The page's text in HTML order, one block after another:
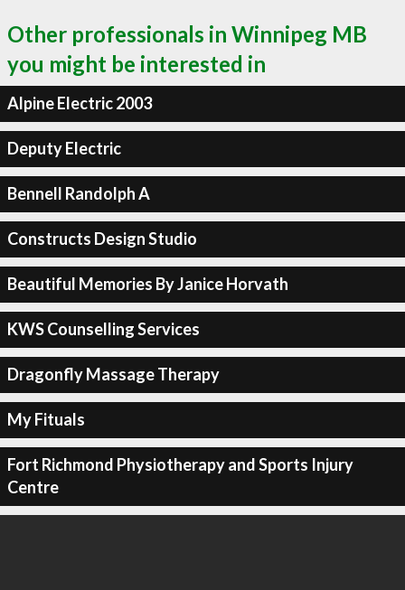
Other professionals in Winnipeg MB
you might be interested in
Alpine Electric 2003
Deputy Electric
Bennell Randolph A
Constructs Design Studio
Beautiful Memories By Janice Horvath
KWS Counselling Services
Dragonfly Massage Therapy
My Fituals
Fort Richmond Physiotherapy and Sports Injury
Centre